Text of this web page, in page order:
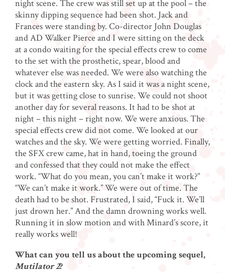
night scene. The crew was still set up at the pool – the
skinny dipping sequence had been shot. Jack and
Frances were standing by. Co-director John Douglas
and AD Walker Pierce and I were sitting on the deck
at a condo waiting for the special effects crew to come
to the set with the prosthetic, spear, blood and
whatever else was needed. We were also watching the
clock and the eastern sky. As I said it was a night scene,
but it was getting close to sunrise. We could not shoot
another day for several reasons. It had to be shot at
night – this night – right now. We were anxious. The
special effects crew did not come. We looked at our
watches and the sky. We were getting worried. Finally,
the SFX crew came, hat in hand, toeing the ground
and confessed that they could not make the effect
work. “What do you mean, you can’t make it work?”
“We can’t make it work.” We were out of time. The
death had to be shot. Frustrated, I said, “Fuck it. We’ll
just drown her.” And the damn drowning works well.
Running it in slow motion and with Minard’s score, it
really works well!
What can you tell us about the upcoming sequel,
Mutilator 2?